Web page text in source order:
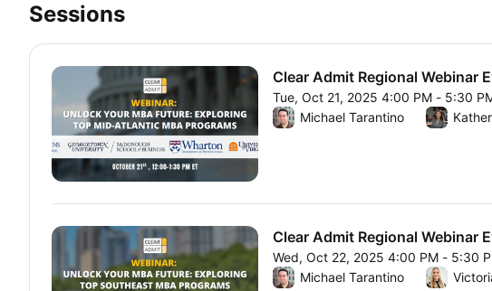
Sessions
Clear Admit Regional Webinar
Tue, Oct 21, 2025 4:00 PM - 5:30
From Tue, Oct 21, 2025 4:00 PM to
Michael Tarantino
Clear Admit Regional Webinar
Wed, Oct 22, 2025 4:00 PM - 5:30
From Wed, Oct 22, 2025 4:00 PM to
Michael Tarantino